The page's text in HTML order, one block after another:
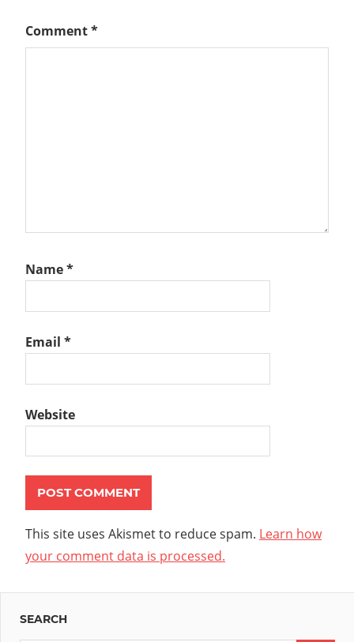
Comment*
Name*
Email *
Website
This site uses Akismet to reduce spam. Learn how
your comment data is processed.
SEARCH